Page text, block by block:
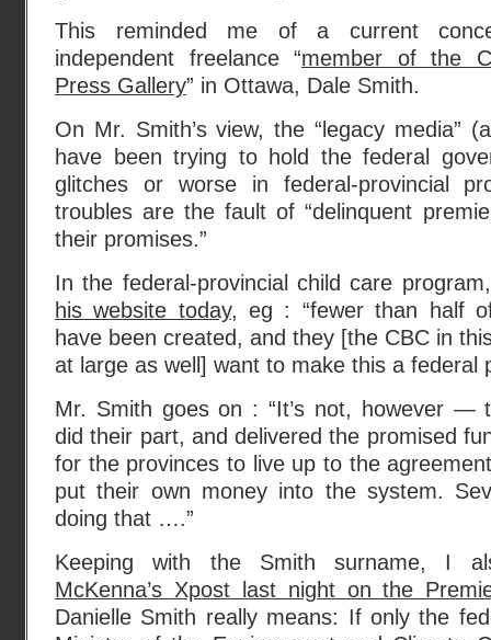
This reminded me of a current
independent freelance “member of the
Press Gallery” in Ottawa, Dale Smith.
On Mr. Smith’s view, the “legacy media”
have been trying to hold the federal
glitches or worse in federal-provincial
troubles are the fault of “delinquent
their promises.”
In the federal-provincial child care
his website today, eg : “fewer than half
have been created, and they [the CBC in
at large as well] want to make this a federal
Mr. Smith goes on : “It’s not, however —
did their part, and delivered the promised
for the provinces to live up to the
put their own money into the system.
doing that ….”
Keeping with the Smith surname, I
McKenna’s Xpost last night on the
Danielle Smith really means: If only the